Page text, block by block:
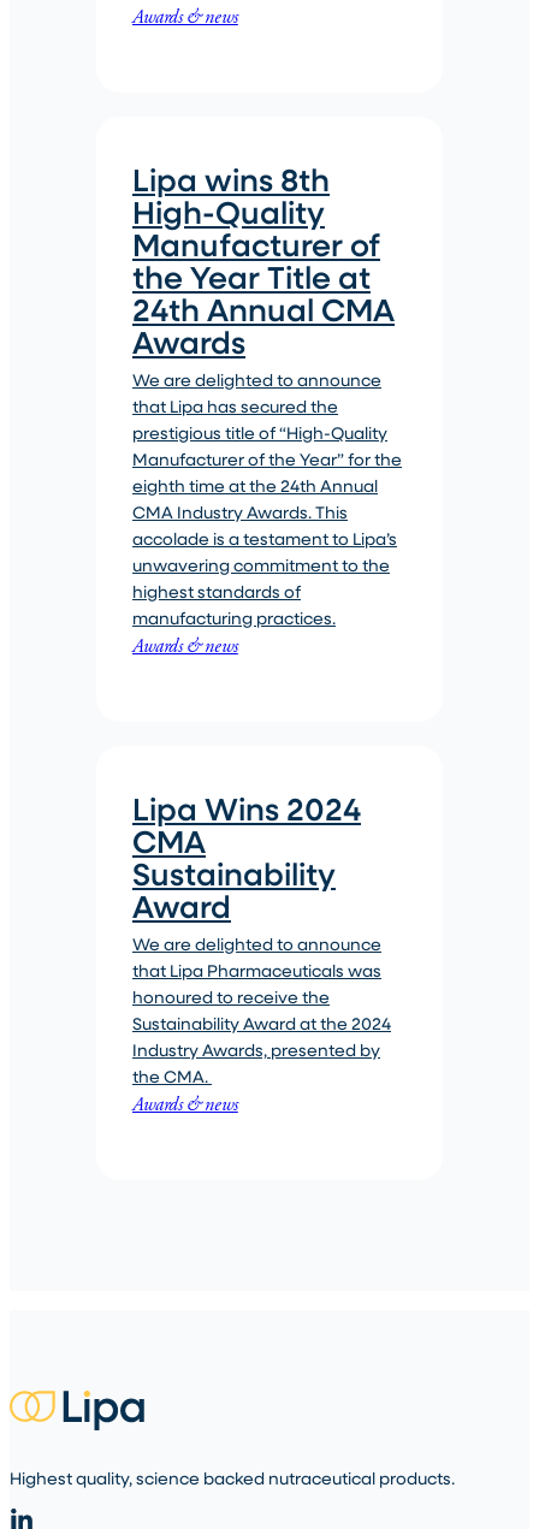
Awards & news
Awards & news
Lipa wins 8th
High-Quality
Manufacturer of
the Year Title at
24th Annual CMA
Awards
We are delighted to announce
that Lipa has secured the
prestigious title of “High-Quality
Manufacturer of the Year” for the
eighth time at the 24th Annual
CMA Industry Awards. This
accolade is a testament to Lipa’s
unwavering commitment to the
highest standards of
manufacturing practices.
Awards & news
Lipa Wins 2024
CMA
Sustainability
Award
We are delighted to announce
that Lipa Pharmaceuticals was
honoured to receive the
Sustainability Award at the 2024
Industry Awards, presented by
the CMA.
Highest quality, science backed nutraceutical products.